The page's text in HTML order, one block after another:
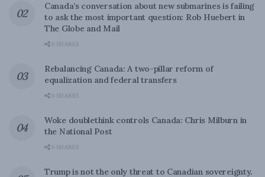
Canada’s conversation about new submarines is failing
to ask the most important question: Rob Huebert in
The Globe and Mail
0 SHARES
Rebalancing Canada: A two-pillar reform of
equalization and federal transfers
0 SHARES
Woke doublethink controls Canada: Chris Milburn in
the National Post
0 SHARES
Trump is not the only threat to Canadian sovereignty.